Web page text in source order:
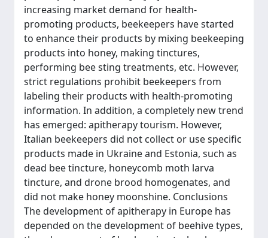
increasing market demand for health-
promoting products, beekeepers have started
to enhance their products by mixing beekeeping
products into honey, making tinctures,
performing bee sting treatments, etc. However,
strict regulations prohibit beekeepers from
labeling their products with health-promoting
information. In addition, a completely new trend
has emerged: apitherapy tourism. However,
Italian beekeepers did not collect or use specific
products made in Ukraine and Estonia, such as
dead bee tincture, honeycomb moth larva
tincture, and drone brood homogenates, and
did not make honey moonshine. Conclusions
The development of apitherapy in Europe has
depended on the development of beehive types,